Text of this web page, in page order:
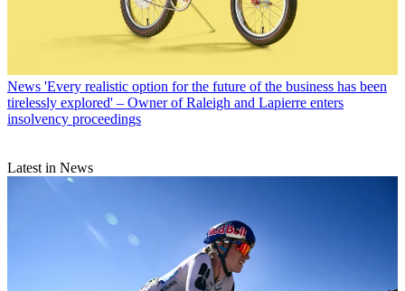
News 'Every realistic option for the future of the business has been
tirelessly explored' – Owner of Raleigh and Lapierre enters
insolvency proceedings
Latest in News